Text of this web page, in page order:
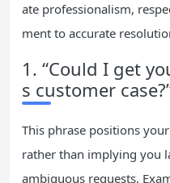
ate professionalism,
ment to accurate
1. “Could I get
s customer
This phrase positions
rather than implying you
ambiguous requests.